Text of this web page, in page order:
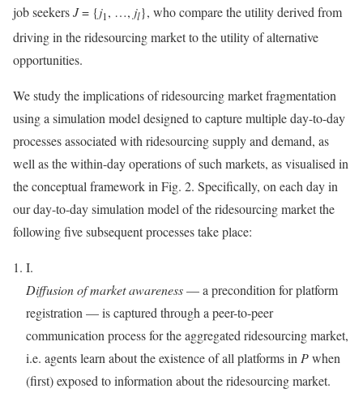
job seekersJ= {j1, …, jl}, who compare the utility derived from
driving in the ridesourcing market to the utility of alternative
opportunities.
We study the implications of ridesourcing market fragmentation
using a simulation model designed to capture multiple day-to-day
processes associated with ridesourcing supply and demand, as
well as the within-day operations of such markets, as visualised in
the conceptual framework in Fig. 2. Specifically, on each day in
our day-to-day simulation model of the ridesourcing market the
following five subsequent processes take place:
I.
Diffusion of market awareness— a precondition for platform
registration — is captured through a peer-to-peer
communication process for the aggregated ridesourcing market,
i.e. agents learn about the existence of all platforms in Pwhen
(first) exposed to information about the ridesourcing market.